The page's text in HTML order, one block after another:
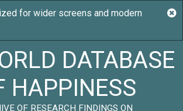
DATABASE
HAPPINESS
OF RESEARCH FINDINGS ON